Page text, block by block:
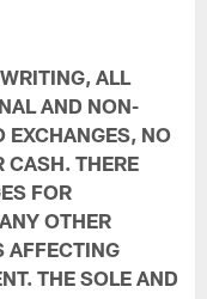
ALL
AND NON-
EXCHANGES, NO
CASH. THERE
FOR
OTHER
AFFECTING
THE SOLE AND